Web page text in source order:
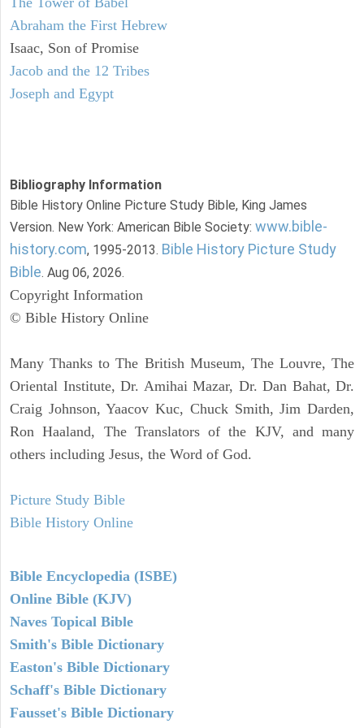
Abraham the First Hebrew
Isaac, Son of Promise
Jacob and the 12 Tribes
Joseph and Egypt
Bibliography Information
Bible History Online Picture Study Bible, King James
Version. New York: American Bible Society: www.bible-
history.com, 1995-2013. Bible History Picture Study
Bible. Aug 06, 2026.
Copyright Information
© Bible History Online
Many Thanks to The British Museum, The Louvre, The
Oriental Institute, Dr. Amihai Mazar, Dr. Dan Bahat, Dr.
Craig Johnson, Yaacov Kuc, Chuck Smith, Jim Darden,
Ron Haaland, The Translators of the KJV, and many
others including Jesus, the Word of God.
Picture Study Bible
Bible History Online
Bible Encyclopedia (ISBE)
Online Bible (KJV)
Naves Topical Bible
Smith's Bible Dictionary
Easton's Bible Dictionary
Schaff's Bible Dictionary
Fausset's Bible Dictionary